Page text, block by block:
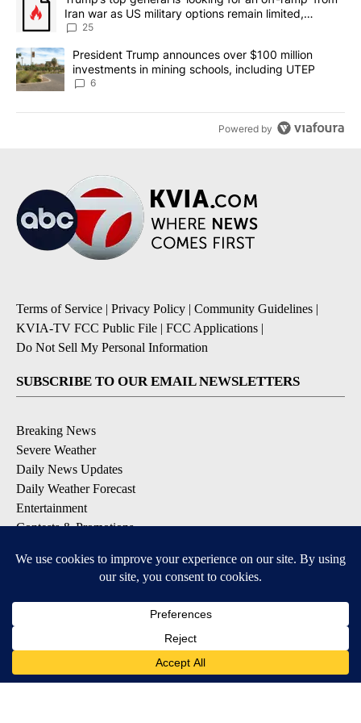
Iran war as US military options remain limited,
sources say
25
A trending article titled "President Trump announces over $100
President Trump announces over $100 million
investments in mining schools, including UTEP
6
Powered by
Terms of Service | Privacy Policy | Community Guidelines |
KVIA-TV FCC Public File | FCC Applications |
Do Not Sell My Personal Information
SUBSCRIBE TO OUR EMAIL NEWSLETTERS
Breaking News
Severe Weather
Daily News Updates
Daily Weather Forecast
Entertainment
Contests & Promotions
DOWNLOAD OUR APPS
Available for iOS and Android